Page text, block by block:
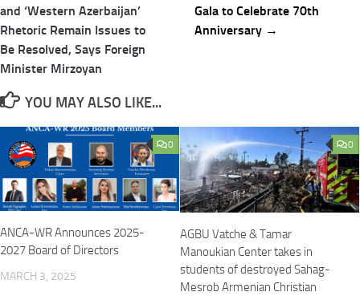
navigation
and ‘Western Azerbaijan’
Rhetoric Remain Issues to
Be Resolved, Says Foreign
Minister Mirzoyan
Gala to Celebrate 70th
Anniversary →
YOU MAY ALSO LIKE...
0
ANCA-WR Announces 2025-
2027 Board of Directors
MARCH 3, 2025
0
AGBU Vatche & Tamar
Manoukian Center takes in
students of destroyed Sahag-
Mesrob Armenian Christian